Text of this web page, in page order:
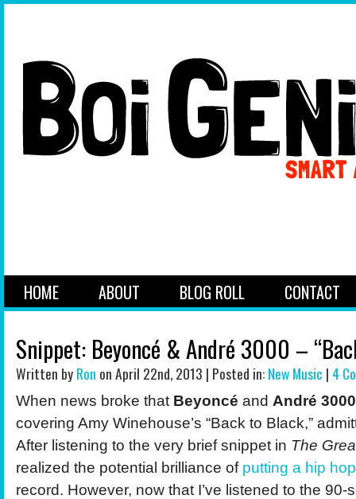
HOME ABOUT BLOG ROLL CONTACT
Snippet: Beyoncé & André 3000 –
Written byRon on April 22nd, 2013 | Posted in:New Music | 4
When news broke that Beyoncé and André 3000
covering Amy Winehouse’s “Back to Black,”
After listening to the very brief snippet in The
realized the potential brilliance of putting a hip
record. However, now that I’ve listened to the 90-